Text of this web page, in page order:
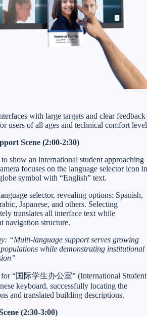
with large targets and clear feedback
users of all ages and technical comfort
Scene (2:00-2:30)
show an international student approaching
focuses on the language selector icon in
symbol with “English” text.
selector, revealing options: Spanish,
Japanese, and others. Selecting
translates all interface text while
navigation structure.
“Multi-language support serves growing
while demonstrating institutional
for “国际学生办公室” (International Student
keyboard, successfully locating the
and translated building descriptions.
(2:30-3:00)